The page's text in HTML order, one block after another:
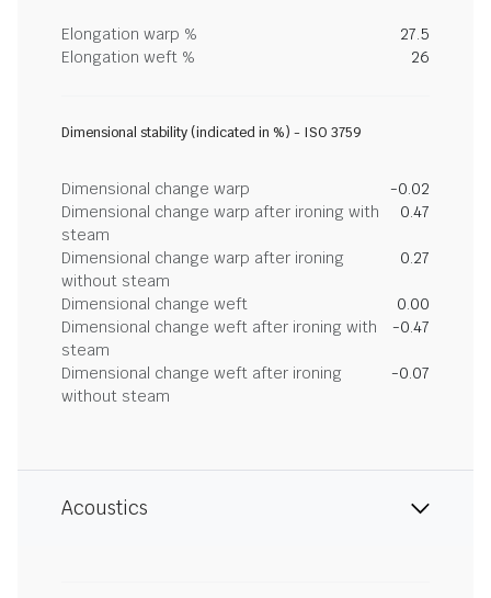
Elongation warp %
27.5
Elongation weft %
26
Dimensional stability (indicated in %) - ISO 3759
Dimensional change warp
-0.02
Dimensional change warp after ironing with
steam
0.47
Dimensional change warp after ironing
without steam
0.27
Dimensional change weft
0.00
Dimensional change weft after ironing with
steam
-0.47
Dimensional change weft after ironing
without steam
-0.07
Acoustics